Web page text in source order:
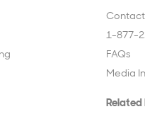
Contact
1-877-
FAQs
Media
Related